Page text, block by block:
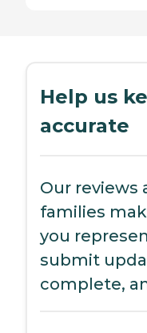
Help us
accurate
Our reviews
families
you
submit
complete,